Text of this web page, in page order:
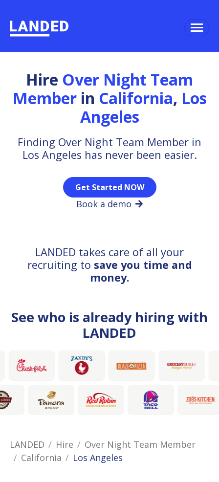
Hire Over Night Team
Memberin California, Los
Angeles
Finding Over Night Team Member in
Los Angeles has never been easier.
Get Started NOW
Book a demo
LANDED takes care of all your
recruiting to save you time and
money.
See who is already hiring with
LANDED
LANDED Hire
Over Night Team Member
California
Los Angeles